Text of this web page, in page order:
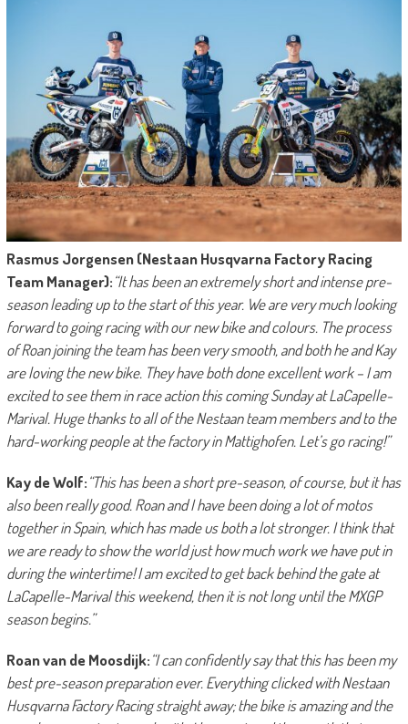
Rasmus Jorgensen (Nestaan Husqvarna Factory Racing
Team Manager):“It has been an extremely short and intense pre-
season leading up to the start of this year. We are very much looking
forward to going racing with our new bike and colours. The process
of Roan joining the team has been very smooth, and both he and Kay
are loving the new bike. They have both done excellent work – I am
excited to see them in race action this coming Sunday at LaCapelle-
Marival. Huge thanks to all of the Nestaan team members and to the
hard-working people at the factory in Mattighofen. Let’s go racing!”
Kay de Wolf:“This has been a short pre-season, of course, but it has
also been really good. Roan and I have been doing a lot of motos
together in Spain, which has made us both a lot stronger. I think that
we are ready to show the world just how much work we have put in
during the wintertime! I am excited to get back behind the gate at
LaCapelle-Marival this weekend, then it is not long until the MXGP
season begins.”
Roan van de Moosdijk:“I can confidently say that this has been my
best pre-season preparation ever. Everything clicked with Nestaan
Husqvarna Factory Racing straight away; the bike is amazing and the